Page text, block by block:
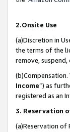
2.Onsite Use
(a)Discretion in
the terms of the
remove,
Income”) as
registered as an
3. Reservation
(a)Reservation of